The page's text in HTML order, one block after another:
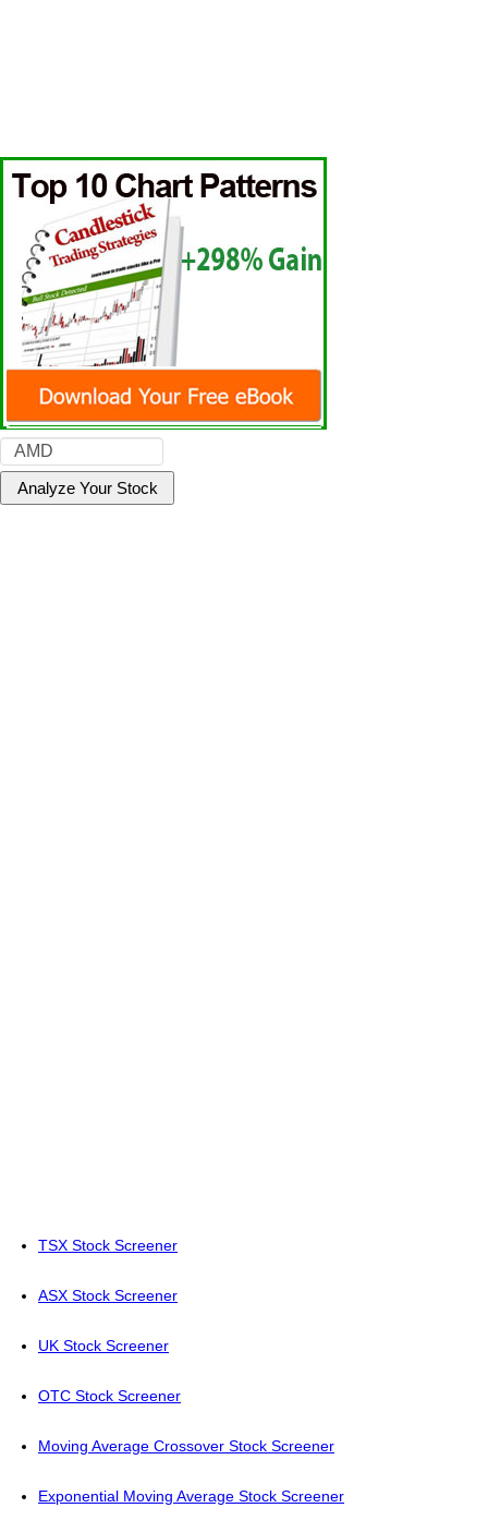
TSX Stock Screener
ASX Stock Screener
UK Stock Screener
OTC Stock Screener
Moving Average Crossover Stock Screener
Exponential Moving Average Stock Screener